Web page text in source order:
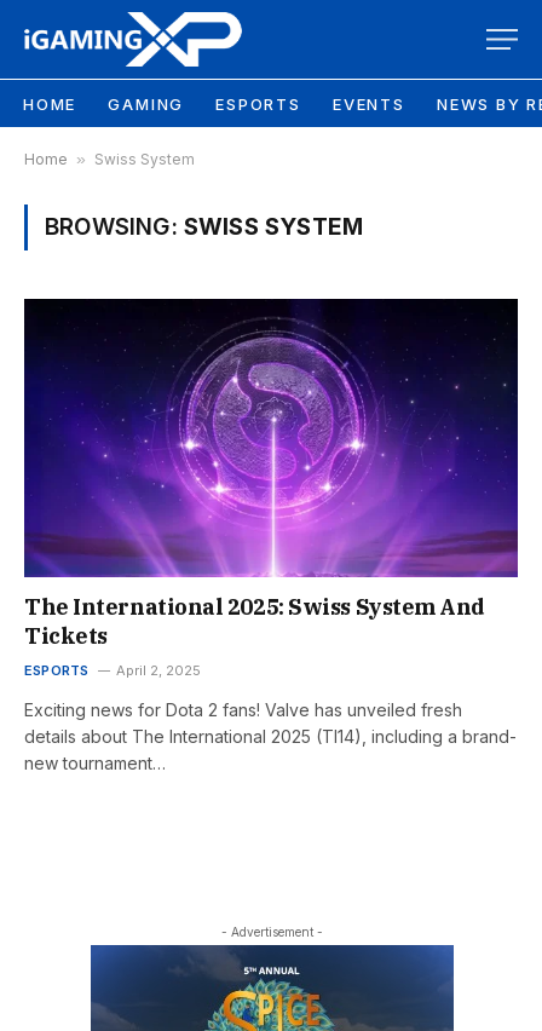
HOME GAMING ESPORTS EVENTS NEWS BY
Home » Swiss System
BROWSING: SWISS SYSTEM
The International 2025: Swiss System And
Tickets
ESPORTS April 2, 2025
Exciting news for Dota 2 fans! Valve has unveiled fresh
details about The International 2025 (TI14), including a brand-
new tournament…
- Advertisement -